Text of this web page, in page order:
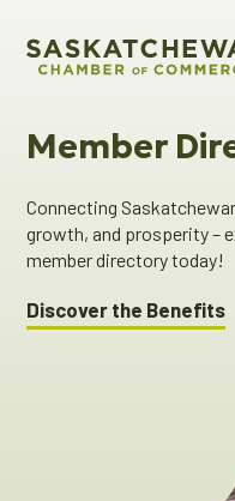
Member
Connecting
growth, and prosperity –
member directory today!
Discover the Benefits